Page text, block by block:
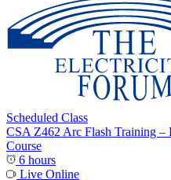
Scheduled Class
CSA Z462 Arc Flash Training –
Course
6 hours
Live Online